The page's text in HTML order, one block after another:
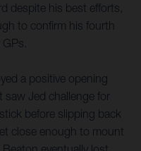
despite his best efforts,
to confirm his fourth
a positive opening
saw Jed challenge for
before slipping back
close enough to mount